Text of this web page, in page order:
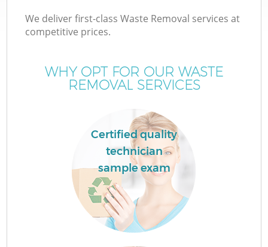
We deliver first-class Waste Removal services at
competitive prices.
WHY OPT FOR OUR WASTE
REMOVAL SERVICES
Certified quality
technician
sample exam